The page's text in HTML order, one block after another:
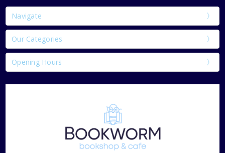
Navigate
Our Categories
Opening Hours